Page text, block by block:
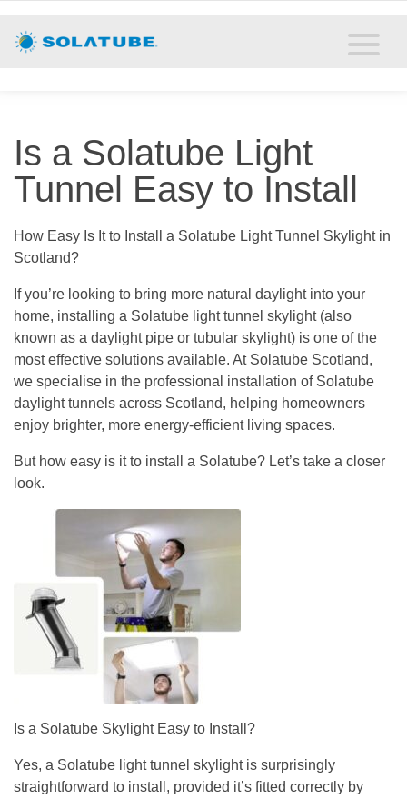
Resources
Contact
Is a Solatube Light
Tunnel Easy to Install
How Easy Is It to Install a Solatube Light Tunnel Skylight in
Scotland?
If you’re looking to bring more natural daylight into your
home, installing a Solatube light tunnel skylight (also
known as a daylight pipe or tubular skylight) is one of the
most effective solutions available. At Solatube Scotland,
we specialise in the professional installation of Solatube
daylight tunnels across Scotland, helping homeowners
enjoy brighter, more energy-efficient living spaces.
But how easy is it to install a Solatube? Let’s take a closer
look.
Is a Solatube Skylight Easy to Install?
Yes, a Solatube light tunnel skylight is surprisingly
straightforward to install, provided it’s fitted correctly by